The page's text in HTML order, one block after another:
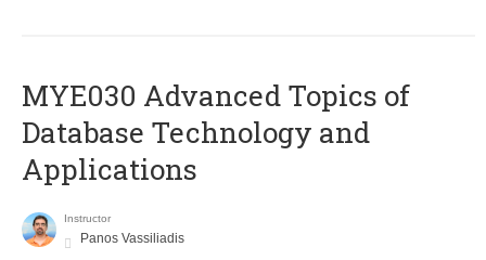
MYE030 Advanced Topics of
Database Technology and
Applications
Instructor
Panos Vassiliadis